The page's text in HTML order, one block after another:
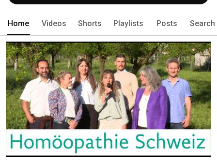
Home Videos Shorts Playlists Posts Search